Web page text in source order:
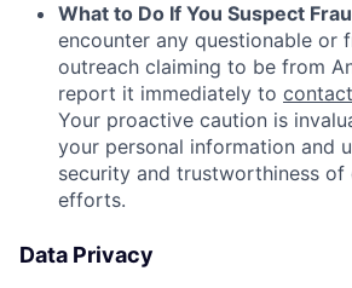
What to Do If You Suspect
encounter any questionable or
outreach claiming to be from
report it immediately to
Your proactive caution is
your personal information and
security and trustworthiness of
efforts.
Data Privacy